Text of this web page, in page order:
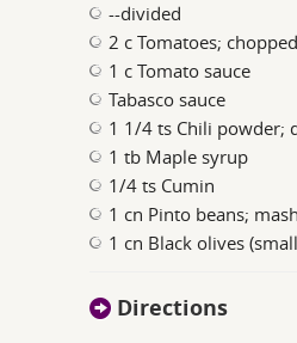
--divided
2 c Tomatoes; chopped
1 c Tomato sauce
Tabasco sauce
1 1/4 ts Chili powder;
1 tb Maple syrup
1/4 ts Cumin
1 cn Pinto beans;
1 cn Black olives
Directions